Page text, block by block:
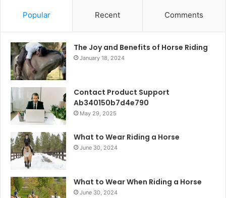
Popular Recent Comments
The Joy and Benefits of Horse Riding
January 18, 2024
Contact Product Support
Ab340150b7d4e790
May 29, 2025
What to Wear Riding a Horse
June 30, 2024
What to Wear When Riding a Horse
June 30, 2024